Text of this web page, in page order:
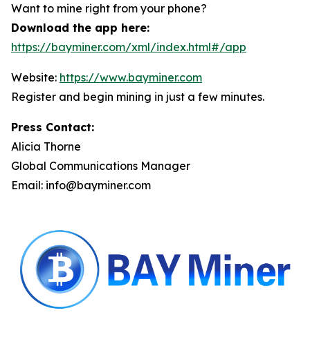
Want to mine right from your phone?
Download the app here:
https://bayminer.com/xml/index.html#/app
Website: https://www.bayminer.com
Register and begin mining in just a few minutes.
Press Contact:
Alicia Thorne
Global Communications Manager
Email: info@bayminer.com